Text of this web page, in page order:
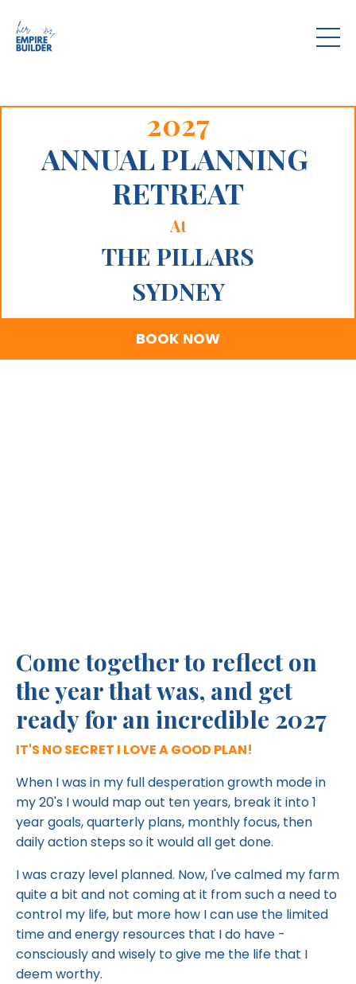
2027
ANNUAL PLANNING
RETREAT
At
THE PILLARS
SYDNEY
BOOK NOW
Come together to reflect on
the year that was, and get
ready for an incredible 2027
IT'S NO SECRET I LOVE A GOOD PLAN!
When I was in my full desperation growth mode in
my 20's I would map out ten years, break it into 1
year goals, quarterly plans, monthly focus, then
daily action steps so it would all get done.
I was crazy level planned. Now, I've calmed my farm
quite a bit and not coming at it from such a need to
control my life, but more how I can use the limited
time and energy resources that I do have -
consciously and wisely to give me the life that I
deem worthy.